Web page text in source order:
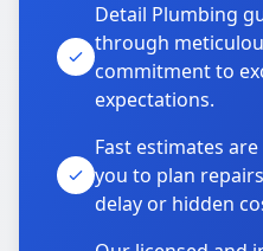
Detail Plumbing
through
commitment to
expectations.
Fast estimates
you to plan
delay or hidden